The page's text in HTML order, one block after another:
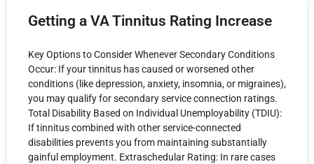
Getting a VA Tinnitus Rating Increase
Key Options to Consider Whenever Secondary Conditions
Occur: If your tinnitus has caused or worsened other
conditions (like depression, anxiety, insomnia, or migraines),
you may qualify for secondary service connection ratings.
Total Disability Based on Individual Unemployability (TDIU):
If tinnitus combined with other service-connected
disabilities prevents you from maintaining substantially
gainful employment. Extraschedular Rating: In rare cases